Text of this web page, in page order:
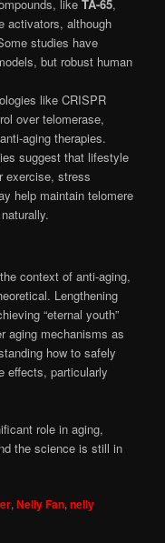
like TA-65,
activators, although
studies have
but robust human
like CRISPR
over telomerase,
aging therapies.
suggest that lifestyle
exercise, stress
help maintain telomere
context of anti-aging,
Lengthening
“eternal youth”
aging mechanisms as
how to safely
effects, particularly
role in aging,
the science is still in
,Nelly Fan,nelly